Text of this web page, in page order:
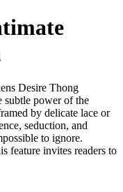
Desire Thong
subtle power of the
by delicate lace or
seduction, and
to ignore.
feature invites readers to